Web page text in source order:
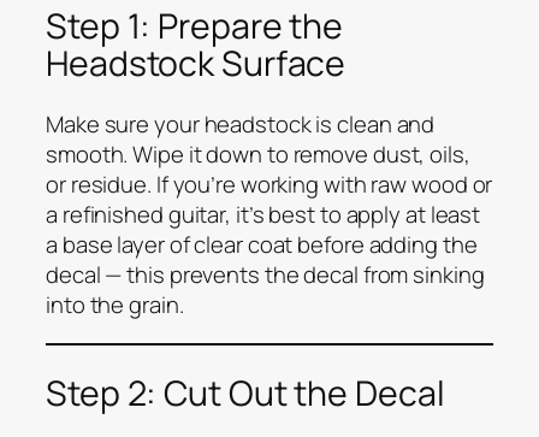
Step 1: Prepare the
Headstock Surface
Make sure your headstock is clean and
smooth. Wipe it down to remove dust, oils,
or residue. If you’re working with raw wood or
a refinished guitar, it’s best to apply at least
a base layer of clear coat before adding the
decal — this prevents the decal from sinking
into the grain.
Step 2: Cut Out the Decal